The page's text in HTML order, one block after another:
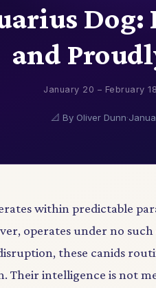
and
January 20 – February
📐 By Oliver Dunn·
within predictable
operates under no
these canids
Their intelligence is not